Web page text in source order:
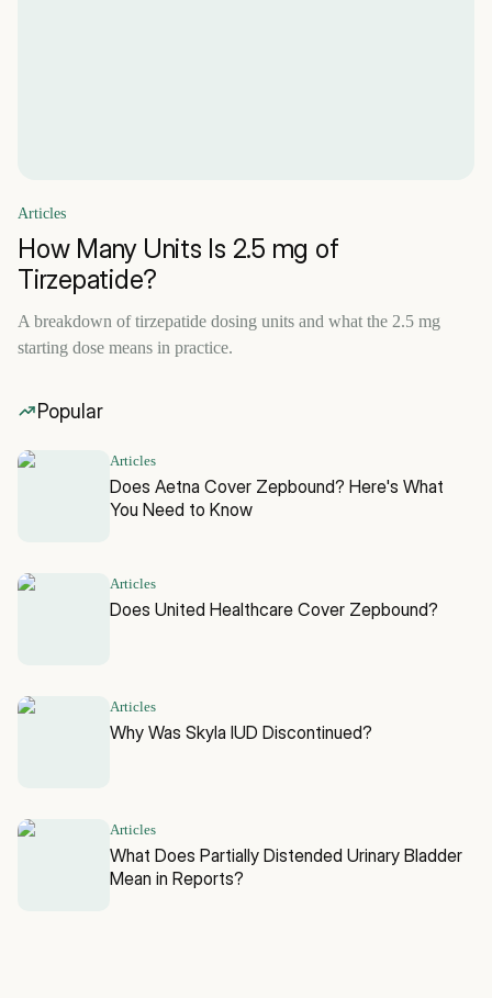
Articles
How Many Units Is 2.5 mg of
Tirzepatide?
A breakdown of tirzepatide dosing units and what the 2.5 mg
starting dose means in practice.
Popular
Articles
Does Aetna Cover Zepbound? Here's What
You Need to Know
Articles
Does United Healthcare Cover Zepbound?
Articles
Why Was Skyla IUD Discontinued?
Articles
What Does Partially Distended Urinary Bladder
Mean in Reports?